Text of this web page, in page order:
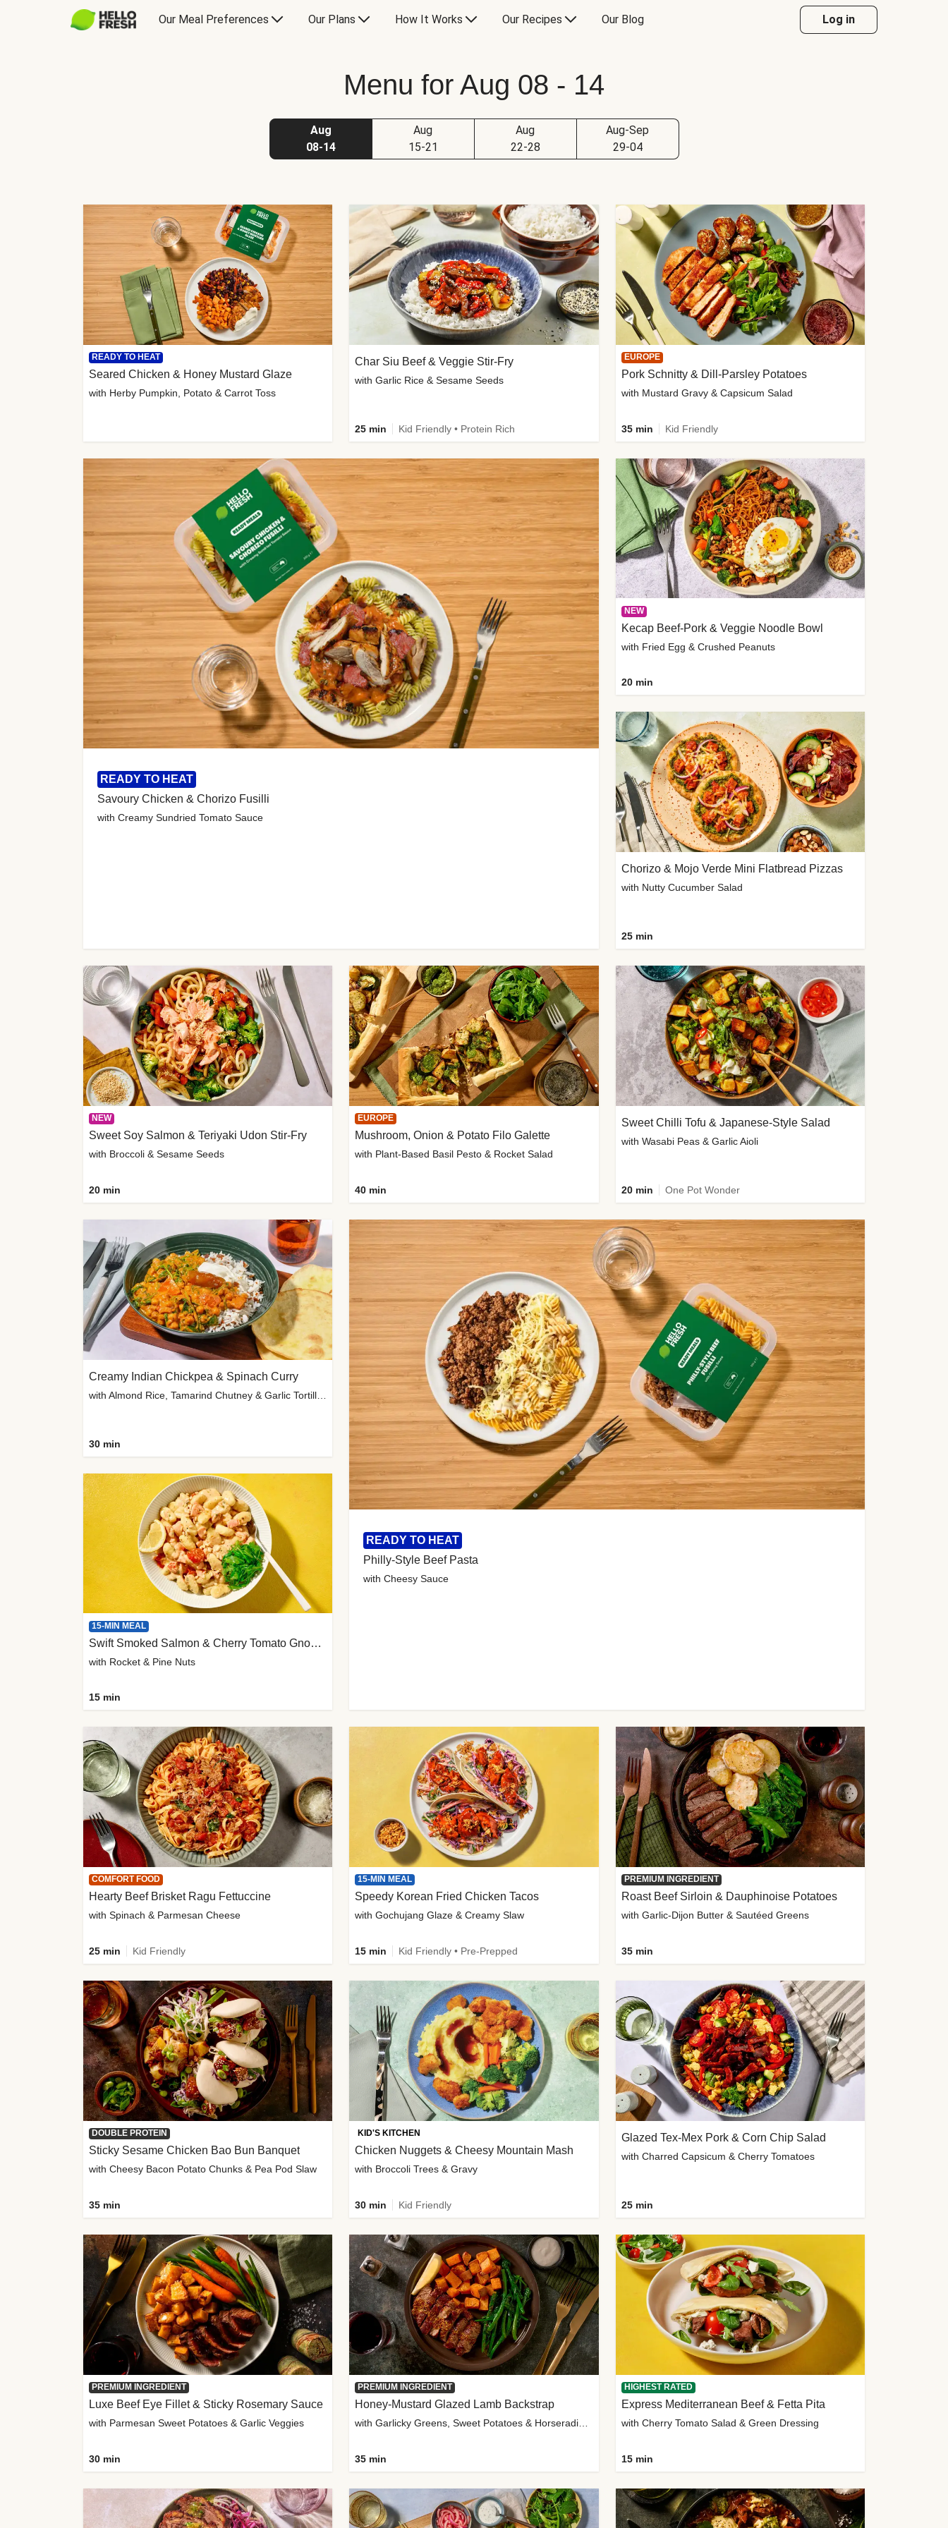
Our Meal Preferences Our Plans How It Works Our Recipes Our Blog Log in
Menu for Aug 08 - 14
Aug
08-14
Aug
15-21
Aug
22-28
Aug-Sep
29-04
READY TO HEAT
Savoury Chicken & Chorizo Fusilli
with Creamy Sundried Tomato Sauce
READY TO HEAT
Philly-Style Beef Pasta
with Cheesy Sauce
READY TO HEAT
Seared Chicken & Honey Mustard Glaze
with Herby Pumpkin, Potato & Carrot Toss
Char Siu Beef & Veggie Stir-Fry
with Garlic Rice & Sesame Seeds
25 min Kid Friendly • Protein Rich
EUROPE
Pork Schnitty & Dill-Parsley Potatoes
with Mustard Gravy & Capsicum Salad
35 min Kid Friendly
NEW
Kecap Beef-Pork & Veggie Noodle Bowl
with Fried Egg & Crushed Peanuts
20 min
Chorizo & Mojo Verde Mini Flatbread Pizzas
with Nutty Cucumber Salad
25 min
NEW
Sweet Soy Salmon & Teriyaki Udon Stir-Fry
with Broccoli & Sesame Seeds
20 min
EUROPE
Mushroom, Onion & Potato Filo Galette
with Plant-Based Basil Pesto & Rocket Salad
40 min
Sweet Chilli Tofu & Japanese-Style Salad
with Wasabi Peas & Garlic Aioli
20 min One Pot Wonder
Creamy Indian Chickpea & Spinach Curry
30 min
15-MIN MEAL
Swift Smoked Salmon & Cherry Tomato Gnocchi
with Rocket & Pine Nuts
15 min
COMFORT FOOD
Hearty Beef Brisket Ragu Fettuccine
with Spinach & Parmesan Cheese
25 min Kid Friendly
15-MIN MEAL
Speedy Korean Fried Chicken Tacos
with Gochujang Glaze & Creamy Slaw
15 min Kid Friendly • Pre-Prepped
PREMIUM INGREDIENT
Roast Beef Sirloin & Dauphinoise Potatoes
with Garlic-Dijon Butter & Sautéed Greens
35 min
DOUBLE PROTEIN
Sticky Sesame Chicken Bao Bun Banquet
with Cheesy Bacon Potato Chunks & Pea Pod Slaw
35 min
KID'S KITCHEN
Chicken Nuggets & Cheesy Mountain Mash
with Broccoli Trees & Gravy
30 min Kid Friendly
Glazed Tex-Mex Pork & Corn Chip Salad
with Charred Capsicum & Cherry Tomatoes
25 min
PREMIUM INGREDIENT
Luxe Beef Eye Fillet & Sticky Rosemary Sauce
with Parmesan Sweet Potatoes & Garlic Veggies
30 min
PREMIUM INGREDIENT
Honey-Mustard Glazed Lamb Backstrap
35 min
HIGHEST RATED
Express Mediterranean Beef & Fetta Pita
with Cherry Tomato Salad & Green Dressing
15 min